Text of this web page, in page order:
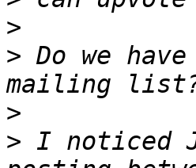
>
> Do we
>
> I noticed